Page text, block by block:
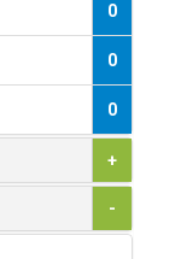
0
1
0
0
0
0
+
-